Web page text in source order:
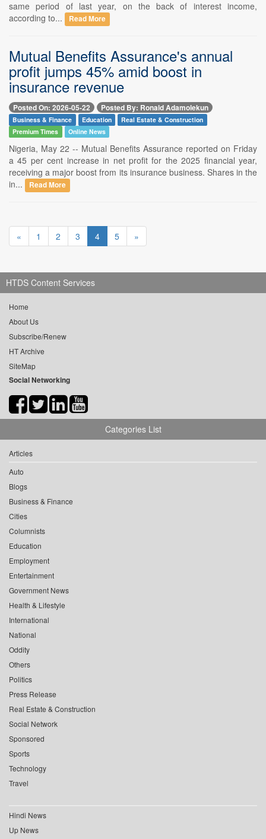
same period of last year, on the back of interest income,
according to...
Read More
Mutual Benefits Assurance's annual
profit jumps 45% amid boost in
insurance revenue
Posted On: 2026-05-22 Posted By: Ronald Adamolekun
Business & Finance Education
Real Estate & Construction
Premium Times
Online News
Nigeria, May 22 -- Mutual Benefits Assurance reported on Friday
a 45 per cent increase in net profit for the 2025 financial year,
receiving a major boost from its insurance business. Shares in the
in...
Read More
« 1 2 3 4 5 »
HTDS Content Services
Home
About Us
Subscribe/Renew
HT Archive
SiteMap
Social Networking
Categories List
Articles
Auto
Blogs
Business & Finance
Cities
Columnists
Education
Employment
Entertainment
Government News
Health & Lifestyle
International
National
Oddity
Others
Politics
Press Release
Real Estate & Construction
Social Network
Sponsored
Sports
Technology
Travel
Hindi News
Up News